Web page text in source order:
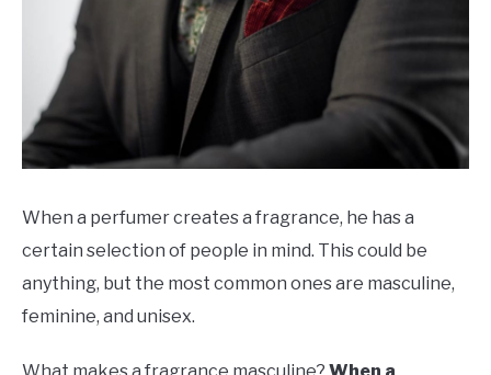
SCENTED CANDLES
FRAGRANCES SIMILAR TO
When a perfumer creates a fragrance, he has a
certain selection of people in mind. This could be
anything, but the most common ones are masculine,
feminine, and unisex.